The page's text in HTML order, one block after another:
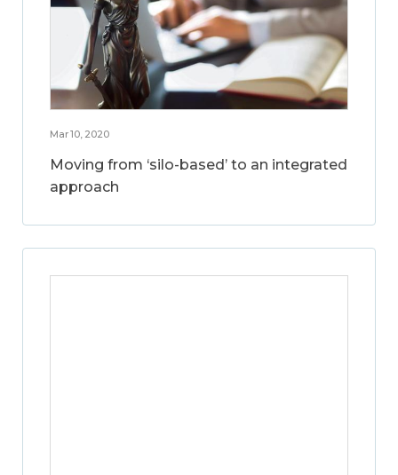
Mar 10, 2020
Moving from ‘silo-based’ to an integrated
approach